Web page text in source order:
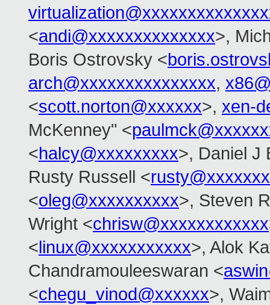
<andi@xxxxxxxxxxxxxx>,
Boris Ostrovsky <
arch@xxxxxxxxxxxxxxx,
<scott.norton@xxxxxx>, xen-
McKenney" <
<halcy@xxxxxxxxx>, Daniel J
Rusty Russell <
<oleg@xxxxxxxxxx>, Steven
Wright <chrisw@xxxxxxxxxxxx
<linux@xxxxxxxxxxx>, Alok
Chandramouleeswaran <
<chegu_vinod@xxxxxx>,